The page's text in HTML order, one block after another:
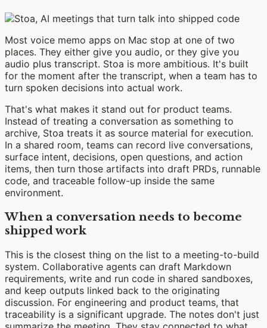
Most voice memo apps on Mac stop at one of two
places. They either give you audio, or they give you
audio plus transcript. Stoa is more ambitious. It's built
for the moment after the transcript, when a team has to
turn spoken decisions into actual work.
That's what makes it stand out for product teams.
Instead of treating a conversation as something to
archive, Stoa treats it as source material for execution.
In a shared room, teams can record live conversations,
surface intent, decisions, open questions, and action
items, then turn those artifacts into draft PRDs, runnable
code, and traceable follow-up inside the same
environment.
When a conversation needs to become
shipped work
This is the closest thing on the list to a meeting-to-build
system. Collaborative agents can draft Markdown
requirements, write and run code in shared sandboxes,
and keep outputs linked back to the originating
discussion. For engineering and product teams, that
traceability is a significant upgrade. The notes don't just